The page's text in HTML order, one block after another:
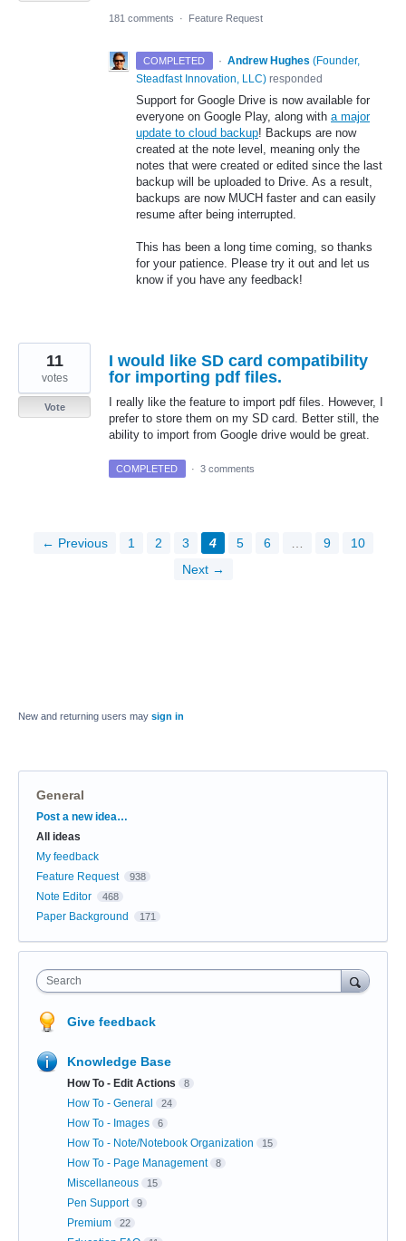
181 comments · Feature Request
COMPLETED · Andrew Hughes (Founder,
Steadfast Innovation, LLC) responded
Support for Google Drive is now available for
everyone on Google Play, along with a major
update to cloud backup! Backups are now
created at the note level, meaning only the
notes that were created or edited since the last
backup will be uploaded to Drive. As a result,
backups are now MUCH faster and can easily
resume after being interrupted.
This has been a long time coming, so thanks
for your patience. Please try it out and let us
know if you have any feedback!
I would like SD card compatibility
for importing pdf files.
I really like the feature to import pdf files. However, I
prefer to store them on my SD card. Better still, the
ability to import from Google drive would be great.
11
votes
Vote
COMPLETED · 3 comments
← Previous 1 2 3 4 5 6 9
10
Next →
New and returning users may sign in
General
Categories
Post a new idea…
All ideas
My feedback
Feature Request
938
Note Editor 468
Paper Background 171
Search
Give feedback
Knowledge Base
How To - Edit Actions 8
How To - General 24
How To - Images 6
How To - Note/Notebook Organization 15
How To - Page Management 8
Miscellaneous 15
Pen Support 9
Premium 22